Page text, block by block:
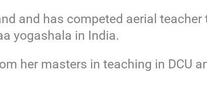
and has competed aerial teacher
yogashala in India.
her masters in teaching in DCU